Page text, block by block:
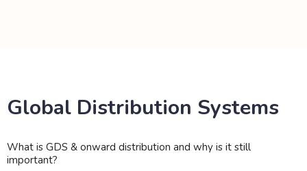
Global Distribution Systems
What is GDS & onward distribution and why is it still
important?